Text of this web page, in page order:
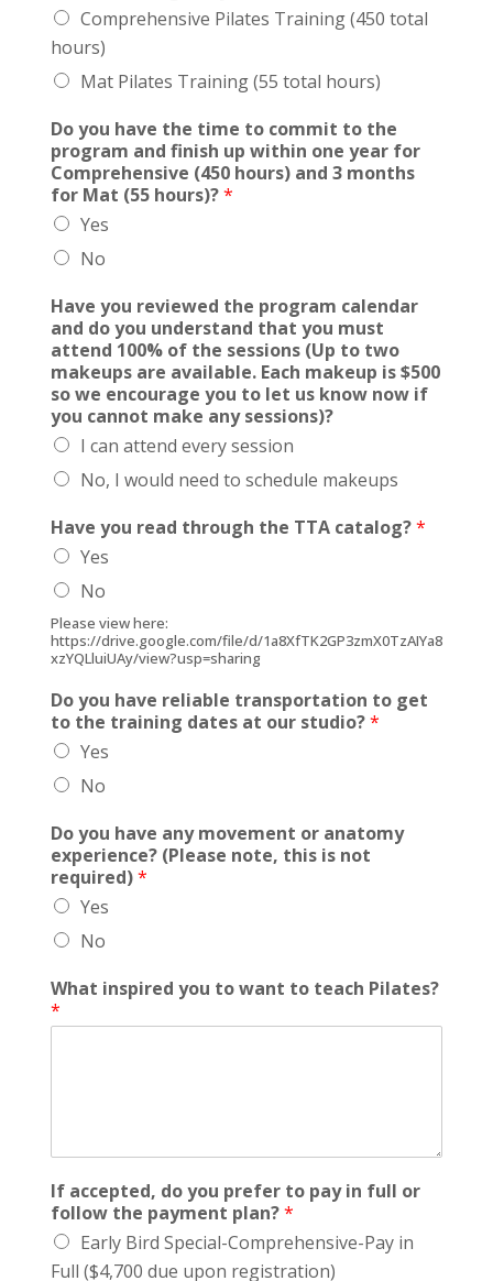
Comprehensive Pilates Training (450 total
hours)
Mat Pilates Training (55 total hours)
Do you have the time to commit to the
program and finish up within one year for
Comprehensive (450 hours) and 3 months
for Mat (55 hours)?*
Yes
No
t
h
e
E
a
c
h
t
h
e
Have you reviewed the program calendar
and do you understand that you must
attend 100% of the sessions (Up to two
makeups are available. Each makeup is $500
so we encourage you to let us know now if
you cannot make any sessions)?
I can attend every session
No, I would need to schedule makeups
Have you read through the TTA catalog?*
Yes
No
Please view here:
https://drive.google.com/file/d/1a8XfTK2GP3zmX0TzAIYa8
xzYQLluiUAy/view?usp=sharing
Do you have reliable transportation to get
to the training dates at our studio?*
Yes
No
Do you have any movement or anatomy
experience? (Please note, this is not
required)*
Yes
No
What inspired you to want to teach Pilates?
*
If accepted, do you prefer to pay in full or
follow the payment plan?*
Early Bird Special-Comprehensive-Pay in
Full ($4,700 due upon registration)